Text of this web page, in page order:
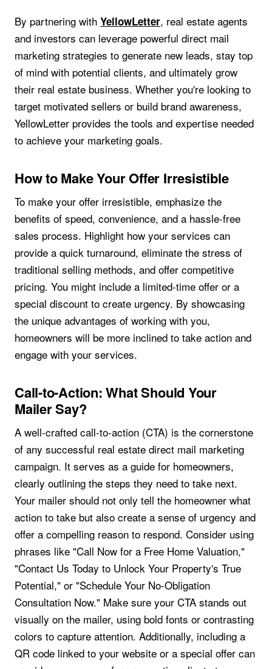
By partnering with YellowLetter, real estate agents
and investors can leverage powerful direct mail
marketing strategies to generate new leads, stay top
of mind with potential clients, and ultimately grow
their real estate business. Whether you're looking to
target motivated sellers or build brand awareness,
YellowLetter provides the tools and expertise needed
to achieve your marketing goals.
How to Make Your Offer Irresistible
To make your offer irresistible, emphasize the
benefits of speed, convenience, and a hassle-free
sales process. Highlight how your services can
provide a quick turnaround, eliminate the stress of
traditional selling methods, and offer competitive
pricing. You might include a limited-time offer or a
special discount to create urgency. By showcasing
the unique advantages of working with you,
homeowners will be more inclined to take action and
engage with your services.
Call-to-Action: What Should Your
Mailer Say?
A well-crafted call-to-action (CTA) is the cornerstone
of any successful real estate direct mail marketing
campaign. It serves as a guide for homeowners,
clearly outlining the steps they need to take next.
Your mailer should not only tell the homeowner what
action to take but also create a sense of urgency and
offer a compelling reason to respond. Consider using
phrases like "Call Now for a Free Home Valuation,"
"Contact Us Today to Unlock Your Property's True
Potential," or "Schedule Your No-Obligation
Consultation Now." Make sure your CTA stands out
visually on the mailer, using bold fonts or contrasting
colors to capture attention. Additionally, including a
QR code linked to your website or a special offer can